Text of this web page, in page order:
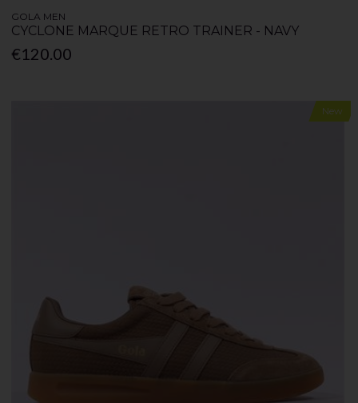
GOLA MEN
CYCLONE MARQUE RETRO TRAINER - NAVY
€120.00
New